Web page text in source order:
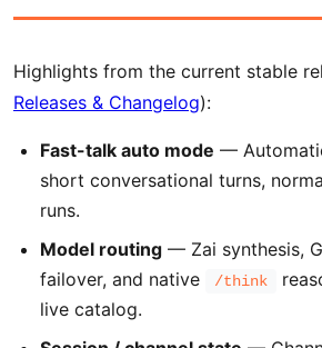
Highlights from the current stable
Releases & Changelog):
Fast-talk auto mode —
short conversational turns,
runs.
Model routing — Zai synthesis,
failover, and native
/think
live catalog.